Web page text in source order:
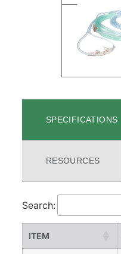
SPECIFICATIONS
RESOURCES
Search:
ITEM